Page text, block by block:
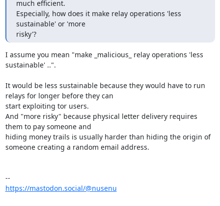
much efficient.
Especially, how does it make relay operations 'less
sustainable' or 'more
risky'?
I assume you mean "make _malicious_ relay operations 'less
sustainable' ..".
It would be less sustainable because they would have to run
relays for longer before they can
start exploiting tor users.
And "more risky" because physical letter delivery requires
them to pay someone and
hiding money trails is usually harder than hiding the origin of
someone creating a random email address.
https://mastodon.social/@nusenu